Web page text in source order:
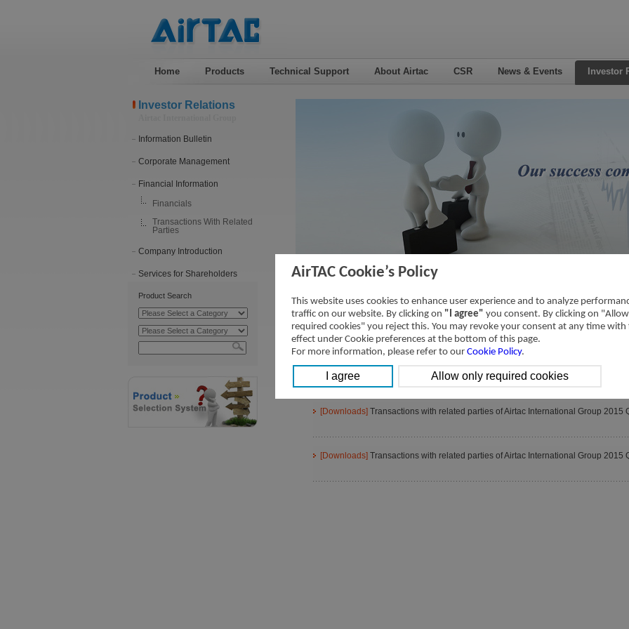
Home Products Technical Support About Airtac CSR News & Events Investor
Investor Relations
Information Bulletin
Corporate Management
Financial Information
Financials
Transactions With Related
Parties
Company Introduction
Services for Shareholders
Product Search
[Downloads] Transactions with related parties of Airtac International Group 2015
[Downloads] Transactions with related parties of Airtac International Group 2015
[Downloads] Transactions with related parties of Airtac International Group 2015
[Downloads] Transactions with related parties of Airtac International Group 2015
AirTAC Cookie’s Policy
This website uses cookies to enhance user experience and to analyze
traffic on our website. By clicking on "I agree" you consent. By clicking on
required cookies" you reject this. You may revoke your consent at any time
effect under Cookie preferences at the bottom of this page.
For more information, please refer to our Cookie Policy.